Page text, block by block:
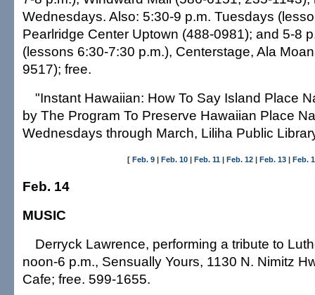
Wednesdays. Also: 5:30-9 p.m. Tuesdays
Pearlridge Center Uptown (488-0981); and 5-8
(lessons 6:30-7:30 p.m.), Centerstage, Ala
9517); free.
"Instant Hawaiian: How To Say Island Place
by The Program To Preserve Hawaiian Place
Wednesdays through March, Liliha Public
[ Feb. 9 | Feb. 10 | Feb. 11 | Feb. 12 | Feb. 13 | Feb.
Feb. 14
MUSIC
Derryck Lawrence, performing a tribute to
noon-6 p.m., Sensually Yours, 1130 N. Nimitz
Cafe; free. 599-1655.